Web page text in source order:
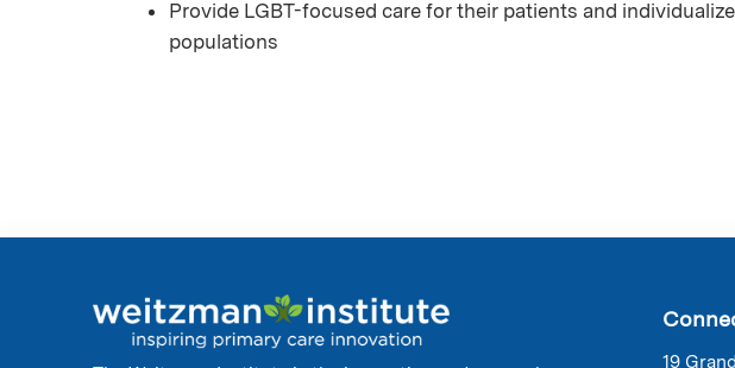
Provide LGBT-focused care for their patients and
populations
19